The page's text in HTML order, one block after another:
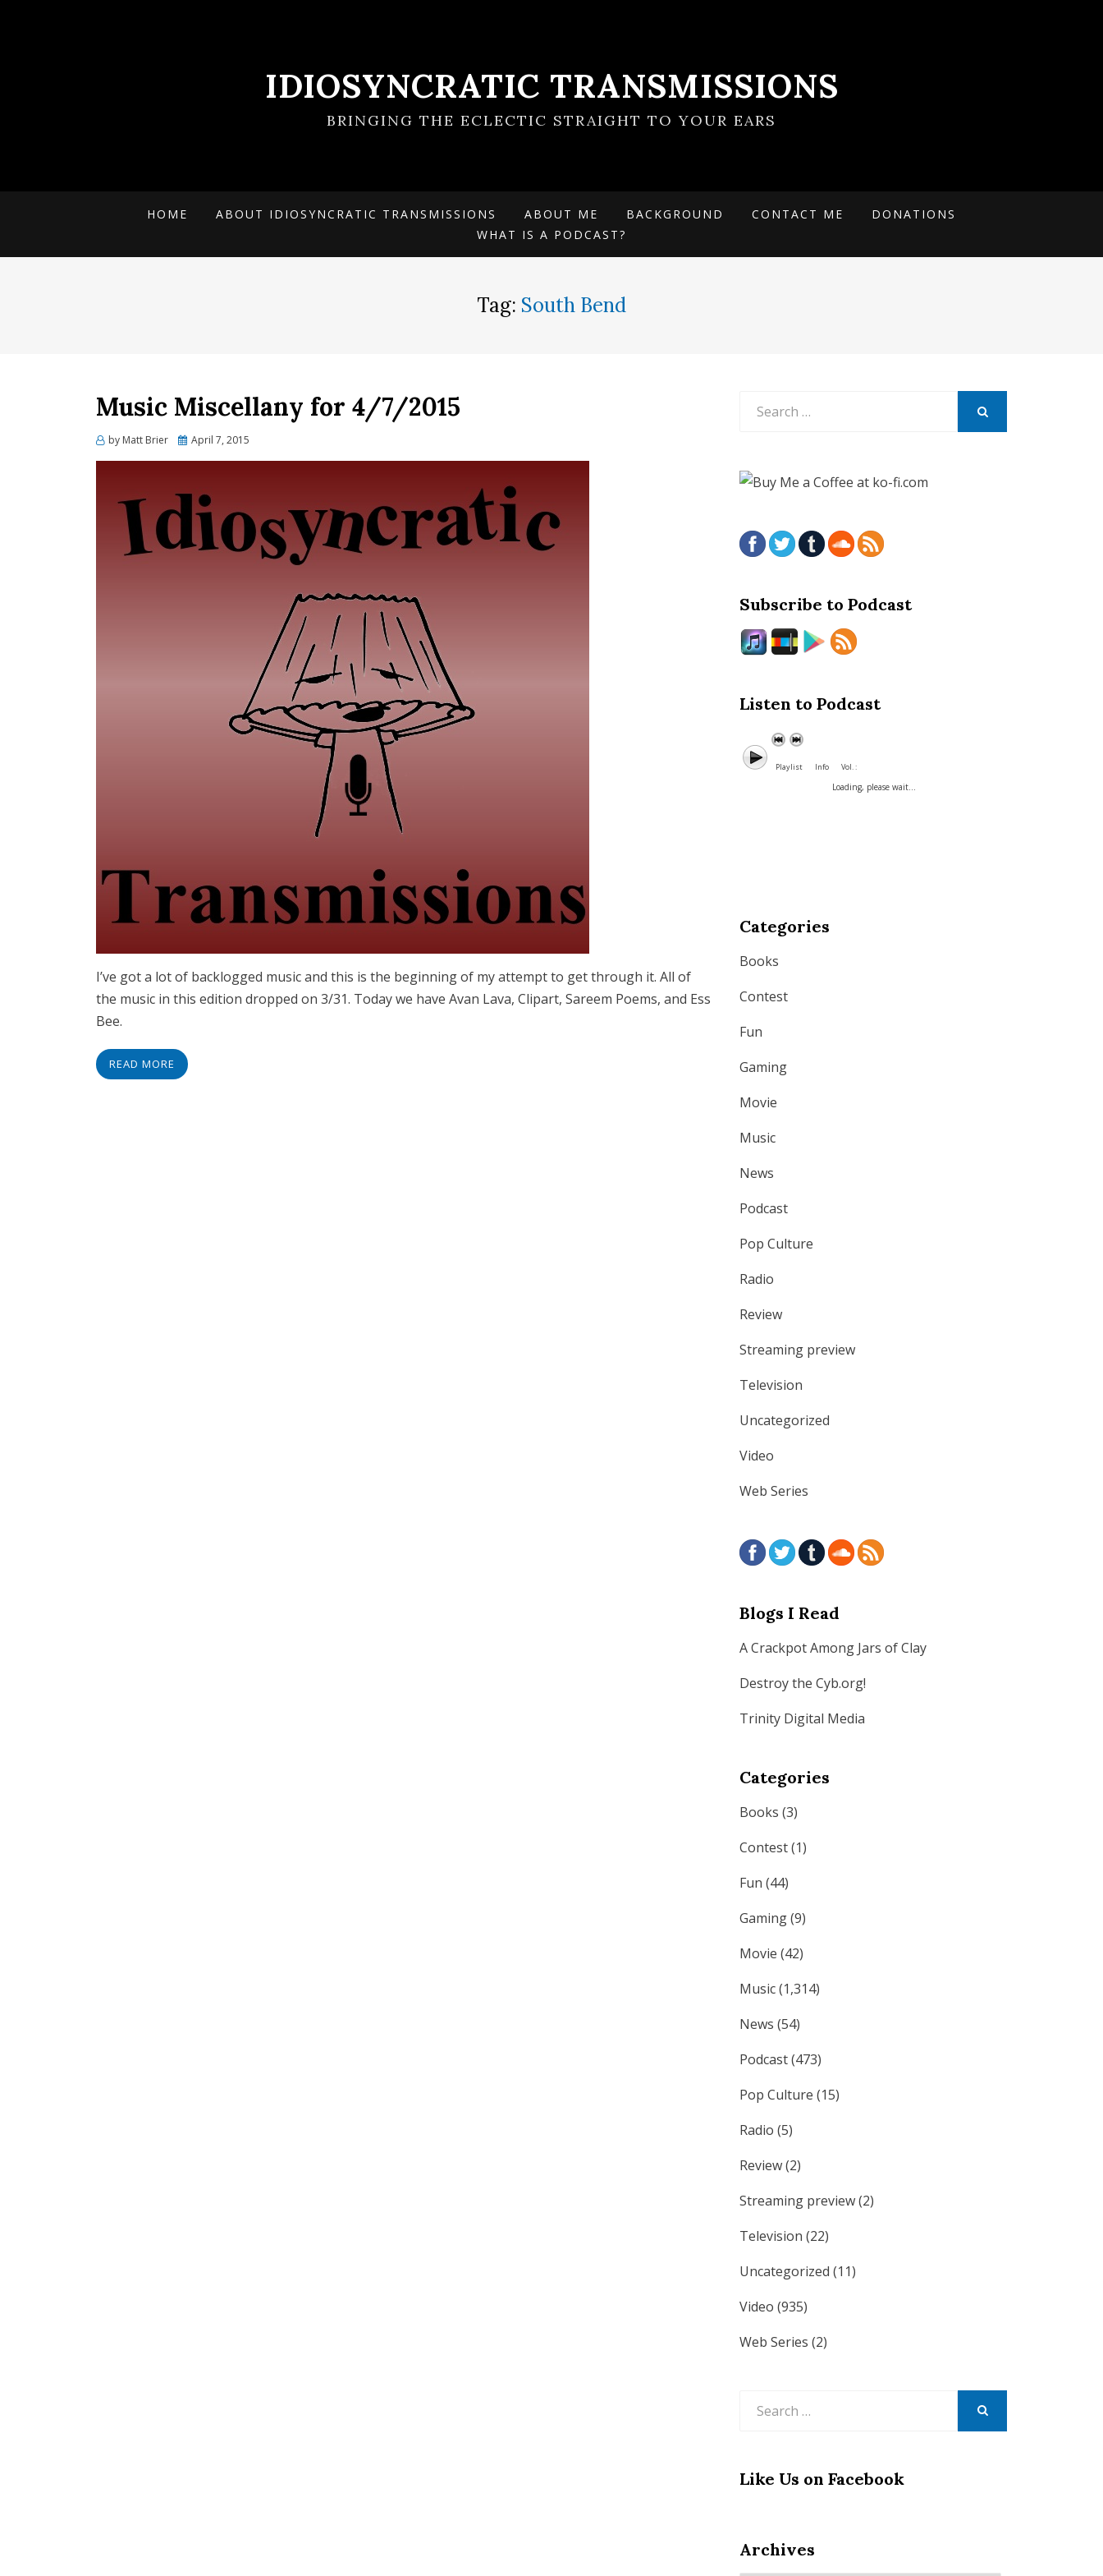
IDIOSYNCRATIC TRANSMISSIONS
BRINGING THE ECLECTIC STRAIGHT TO YOUR EARS
HOME ABOUT IDIOSYNCRATIC TRANSMISSIONS ABOUT ME BACKGROUND CONTACT ME
DONATIONS
WHAT IS A PODCAST?
Tag: South Bend
Music Miscellany for 4/7/2015
by Matt Brier
Posted
April 7, 2015
I’ve got a lot of backlogged music and this is the beginning of my attempt to get through it. All of
the music in this edition dropped on 3/31. Today we have Avan Lava, Clipart, Sareem Poems, and Ess
Bee.
READ MORE
Subscribe to Podcast
Listen to Podcast
Playlist Info Vol. :
Loading, please wait...
Categories
Books
Contest
Fun
Gaming
Movie
Music
News
Podcast
Pop Culture
Radio
Review
Streaming preview
Television
Uncategorized
Video
Web Series
Blogs I Read
A Crackpot Among Jars of Clay
Destroy the Cyb.org!
Trinity Digital Media
Categories
Books (3)
Contest(1)
Fun (44)
Gaming(9)
Movie (42)
Music(1,314)
News (54)
Podcast(473)
Pop Culture (15)
Radio (5)
Review(2)
Streaming preview(2)
Television (22)
Uncategorized (11)
Video (935)
Web Series (2)
Like Us on Facebook
Archives